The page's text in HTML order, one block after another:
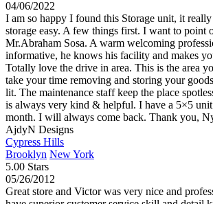
04/06/2022
I am so happy I found this Storage unit, it
storage easy. A few things first. I want to point
Mr.Abraham Sosa. A warm welcoming
informative, he knows his facility and makes
Totally love the drive in area. This is the area
take your time removing and storing your
lit. The maintenance staff keep the place
is always very kind & helpful. I have a 5×5
month. I will always come back. Thank you,
AjdyN Designs
Cypress Hills
Brooklyn New York
5.00 Stars
05/26/2012
Great store and Victor was very nice and